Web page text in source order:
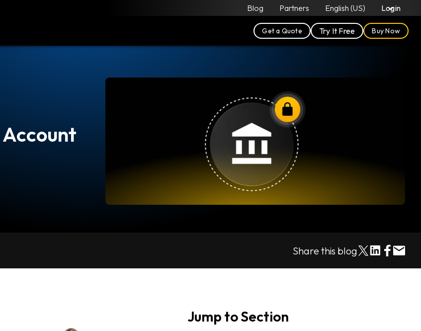
Blog Partners English (US) Login
Get a Quote Try It Free Buy Now
Share this blog
Jump to Section